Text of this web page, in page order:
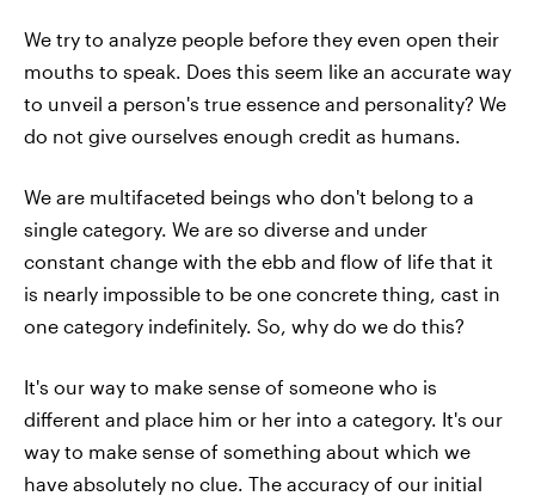
We try to analyze people before they even open their
mouths to speak. Does this seem like an accurate way
to unveil a person's true essence and personality? We
do not give ourselves enough credit as humans.
We are multifaceted beings who don't belong to a
single category. We are so diverse and under
constant change with the ebb and flow of life that it
is nearly impossible to be one concrete thing, cast in
one category indefinitely. So, why do we do this?
It's our way to make sense of someone who is
different and place him or her into a category. It's our
way to make sense of something about which we
have absolutely no clue. The accuracy of our initial